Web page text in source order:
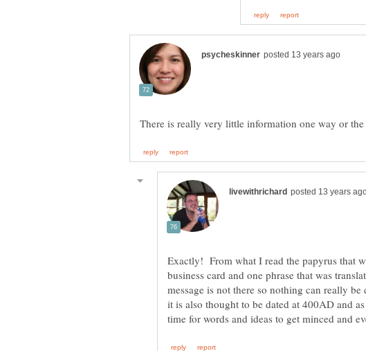
Exactly! From what I read the papyrus that
business card and one phrase that was
message is not there so nothing can really
it is also thought to be dated at 400AD and